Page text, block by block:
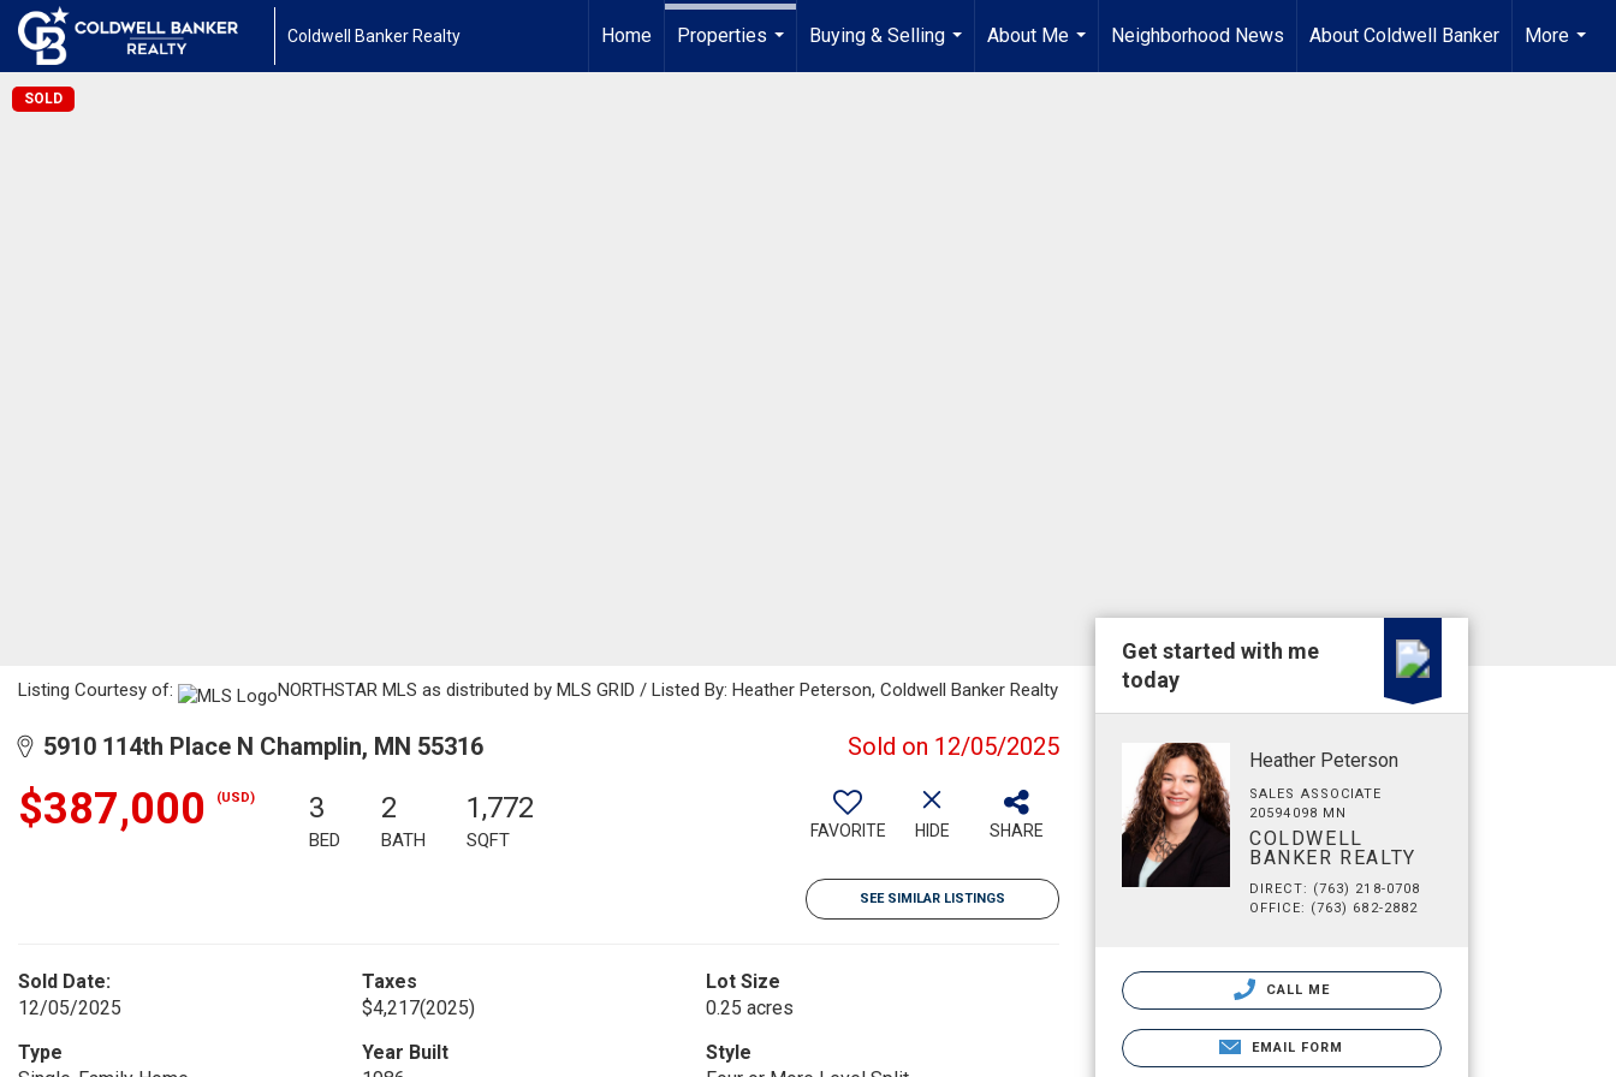
Coldwell Banker Realty Home
Properties
Buying & Selling
...
About Me
...
Neighborhood News About Coldwell Banker
More
...
SOLD
Listing Courtesy of: NORTHSTAR MLS as distributed by MLS GRID / Listed By: Heather Peterson, Coldwell Banker Realty
5910 114th Place N Champlin, MN 55316 Sold on 12/05/2025
$387,000 (USD) 3
BED
2
BATH
1,772
SQFT FAVORITE HIDE SHARE
SEE SIMILAR LISTINGS
Sold Date:
12/05/2025
Taxes
$4,217(2025)
Lot Size
0.25 acres
Type
Year Built
Style
Get started with me
today
Heather Peterson
SALES ASSOCIATE
20594098 MN
COLDWELL
BANKER REALTY
DIRECT: (763) 218-0708
OFFICE: (763) 682-2882
CALL ME
EMAIL FORM